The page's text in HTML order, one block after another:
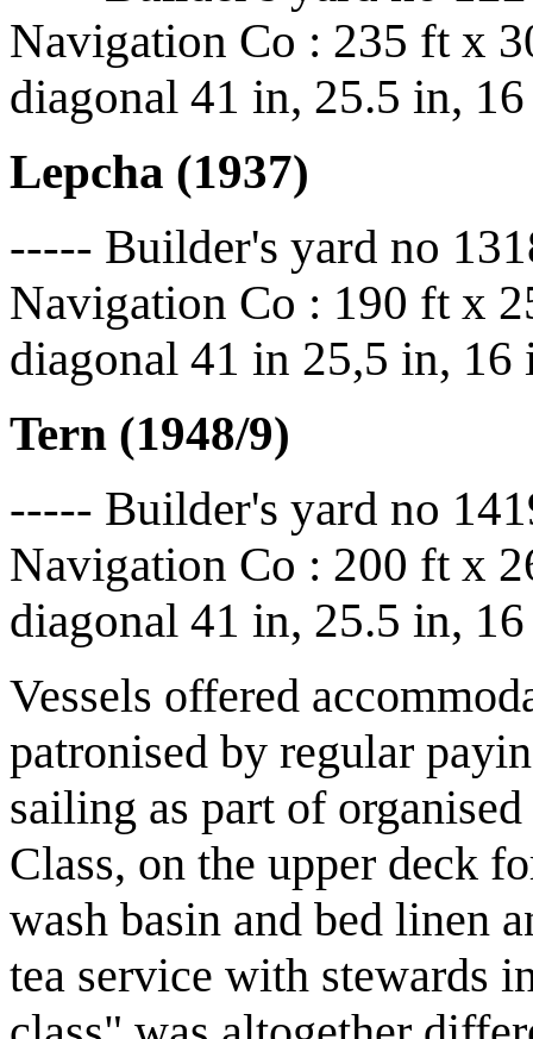
Navigation Co : 235 ft x
diagonal 41 in, 25.5 in,
Lepcha (1937)
----- Builder's yard no
Navigation Co : 190 ft x
diagonal 41 in 25,5 in,
Tern (1948/9)
----- Builder's yard no
Navigation Co : 200 ft x
diagonal 41 in, 25.5 in,
Vessels offered
patronised by regular
sailing as part of
Class, on the upper deck
wash basin and bed linen
tea service with stewards